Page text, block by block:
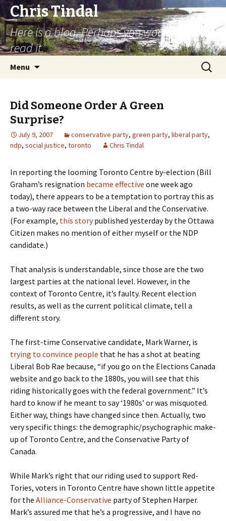
Chris Tindal
Here is a blog. Perhaps you would like to
read it.
Menu
Search
for:
Did Someone Order A Green
Surprise?
July 9, 2007 conservative party, green party, liberal party,
ndp, social justice, toronto Chris Tindal
In reporting the looming Toronto Centre by-election (Bill
Graham’s resignation became effective one week ago
today), there appears to be a temptation to portray this as
a two-way race between the Liberal and the Conservative.
(For example, this storypublished yesterday by the Ottawa
Citizen makes no mention of either myself or the NDP
candidate.)
That analysis is understandable, since those are the two
largest parties at the national level. However, in the
context of Toronto Centre, it’s faulty. Recent election
results, as well as the current political climate, tell a
different story.
The first-time Conservative candidate, Mark Warner, is
trying to convince people that he has a shot at beating
Liberal Bob Rae because, “if you go on the Elections Canada
website and go back to the 1880s, you will see that this
riding historically goes with the federal government.” It’s
hard to know if he meant to say ‘1980s’ or was misquoted.
Either way, things have changed since then. Actually, two
very specific things: the demographic/psychographic make-
up of Toronto Centre, and the Conservative Party of
Canada.
While Mark’s right that our riding used to support Red-
Tories, voters in Toronto Centre have shown little appetite
for the Alliance-Conservative party of Stephen Harper.
Mark’s assured me that he’s a progressive, and I have no